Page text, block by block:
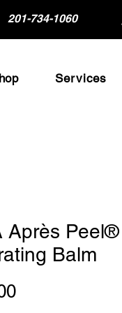
201-734-1060
Services
Après Peel®
Balm
Price